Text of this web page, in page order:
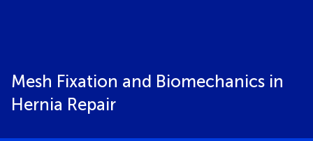
Mesh Fixation and Biomechanics in
Hernia Repair